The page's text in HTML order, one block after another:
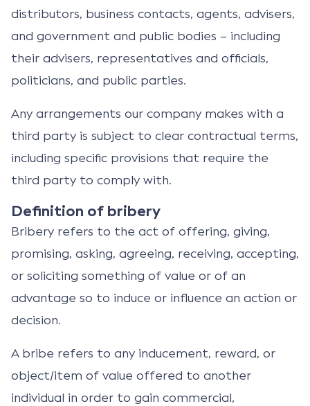
distributors, business contacts, agents, advisers,
and government and public bodies – including
their advisers, representatives and officials,
politicians, and public parties.
Any arrangements our company makes with a
third party is subject to clear contractual terms,
including specific provisions that require the
third party to comply with.
Definition of bribery
Bribery refers to the act of offering, giving,
promising, asking, agreeing, receiving, accepting,
or soliciting something of value or of an
advantage so to induce or influence an action or
decision.
A bribe refers to any inducement, reward, or
object/item of value offered to another
individual in order to gain commercial,